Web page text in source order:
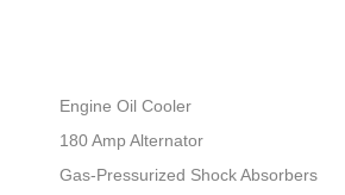
Engine Oil Cooler
180 Amp Alternator
Gas-Pressurized Shock Absorbers